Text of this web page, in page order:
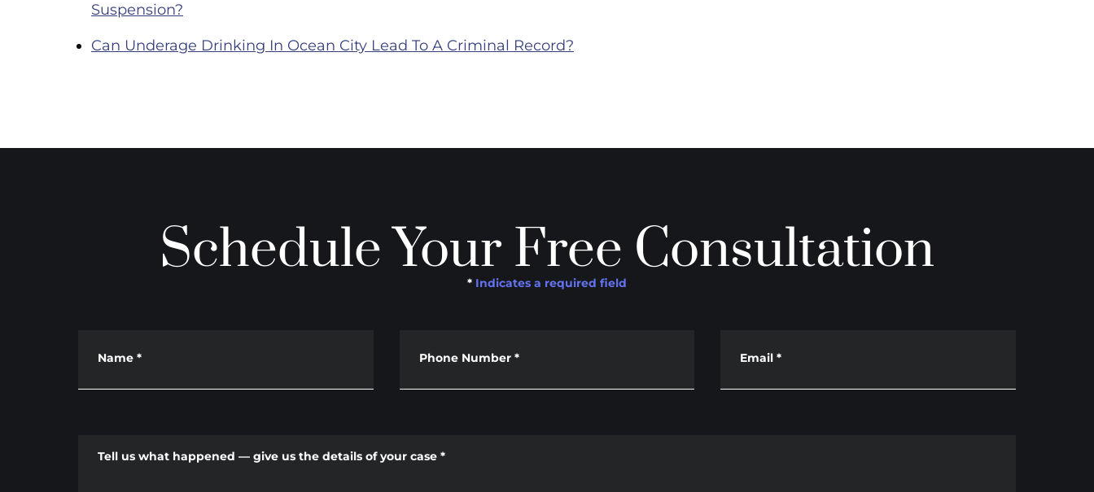
Suspension?
Can Underage Drinking In Ocean City Lead To A Criminal Record?
Schedule Your Free Consultation
* Indicates a required field
Name * Phone Number* Email *
Tell us what happened — give us the details of your case *